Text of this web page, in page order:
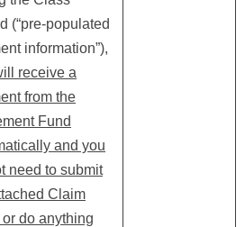
(“pre-populated
information”),
receive a
from the
Fund
and you
need to submit
Claim
or do anything